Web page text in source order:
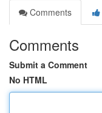
Comments
Comments
Submit a Comment
No HTML